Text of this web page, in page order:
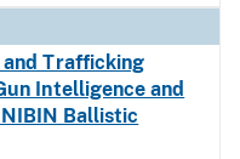
and Trafficking
Intelligence and
NIBIN Ballistic